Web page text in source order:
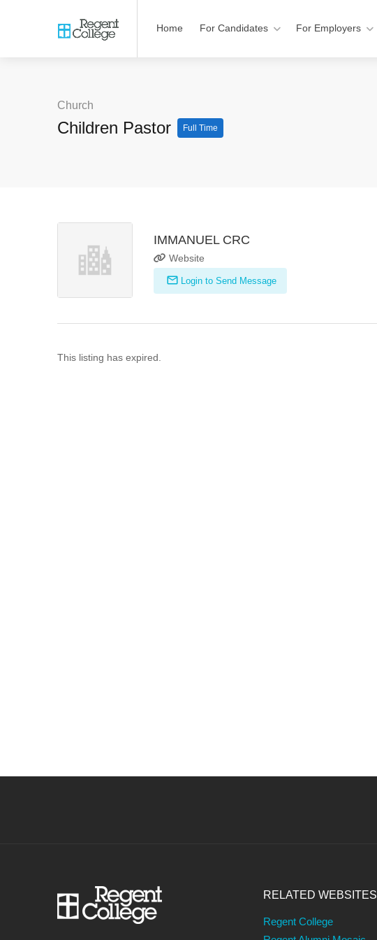
Home For Candidates For Employers
Church
Children Pastor Full Time
IMMANUEL CRC
Website
Login to Send Message
This listing has expired.
RELATED WEBSITES
Regent College